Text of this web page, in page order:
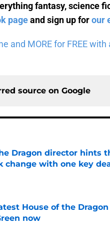
fantasy, science
pageand sign up forour
and MORE for FREE
source on Google
Dragon director hints
change with one key
House of the
now
Invalid Date